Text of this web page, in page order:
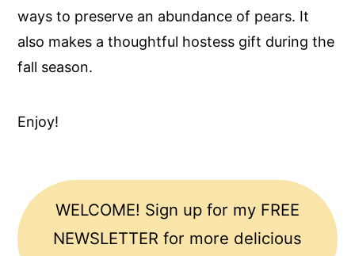
ways to preserve an abundance of pears. It
also makes a thoughtful hostess gift during the
fall season.
Enjoy!
WELCOME! Sign up for my FREE
NEWSLETTER for more delicious